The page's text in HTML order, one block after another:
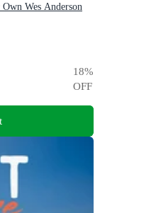
Wes Anderson
18%
OFF